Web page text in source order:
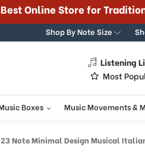
Best Online Store for
Shop By Note Size
Listening
Most
Boxes Music Movements &
Minimal Design Musical Italian Valet /